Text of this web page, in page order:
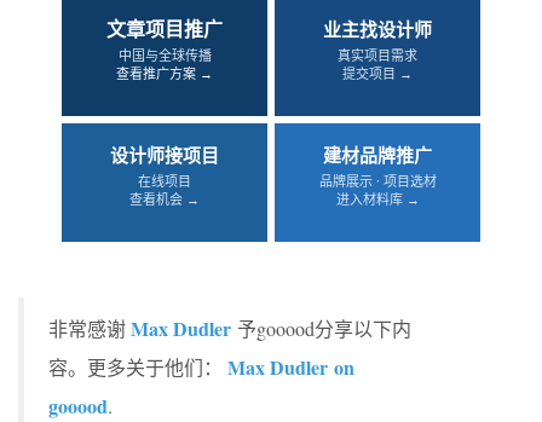
文章项目推广
中国与全球传播
查看推广方案 →
业主找设计师
真实项目需求
提交项目 →
设计师接项目
在线项目
查看机会 →
建材品牌推广
品牌展示 · 项目选材
进入材料库 →
非常感谢Max Dudler 予gooood分享以下内
容。更多关于他们： Max Dudler on
gooood.